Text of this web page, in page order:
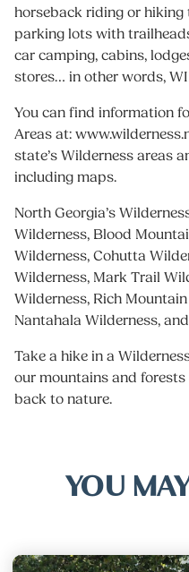
horseback riding or hiking
parking lots with
car camping, cabins,
stores… in other words,
You can find information
Areas at:
state’s Wilderness areas
including maps.
North Georgia’s
Wilderness, Blood
Wilderness, Cohutta
Wilderness, Mark Trail
Wilderness, Rich
Nantahala Wilderness,
Take a hike in a
our mountains and
back to nature.
YOU